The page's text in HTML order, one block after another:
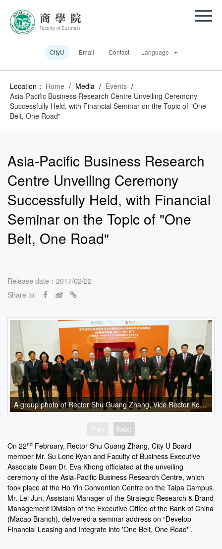
CityU Email Contact Language
Location： Home / Media / Events /
Asia-Pacific Business Research Centre Unveiling Ceremony
Successfully Held, with Financial Seminar on the Topic of "One
Belt, One Road"
Asia-Pacific Business Research
Centre Unveiling Ceremony
Successfully Held, with Financial
Seminar on the Topic of "One
Belt, One Road"
Release date：2017/02/22
Share to:
A group photo of Rector Shu Guang Zhang, Vice Rector Kong Fanqing, Executive Associate Dean Dr. Eva Khong, Bank of China guests and the Faculty of Business Advisory Board.
Next
On 22nd February, Rector Shu Guang Zhang, City U Board
member Mr. Su Lone Kyan and Faculty of Business Executive
Associate Dean Dr. Eva Khong officiated at the unveiling
ceremony of the Asia-Pacific Business Research Centre, which
took place at the Ho Yin Convention Centre on the Taipa Campus.
Mr. Lei Jun, Assistant Manager of the Strategic Research & Brand
Management Division of the Executive Office of the Bank of China
(Macao Branch), delivered a seminar address on “Develop
Financial Leasing and Integrate into 'One Belt, One Road'”.